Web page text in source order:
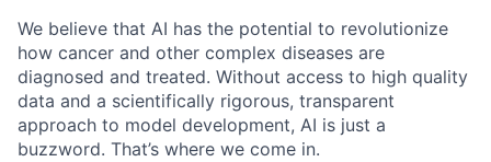
We believe that AI has the potential to revolutionize
how cancer and other complex diseases are
diagnosed and treated. Without access to high quality
data and a scientifically rigorous, transparent
approach to model development, AI is just a
buzzword. That’s where we come in.